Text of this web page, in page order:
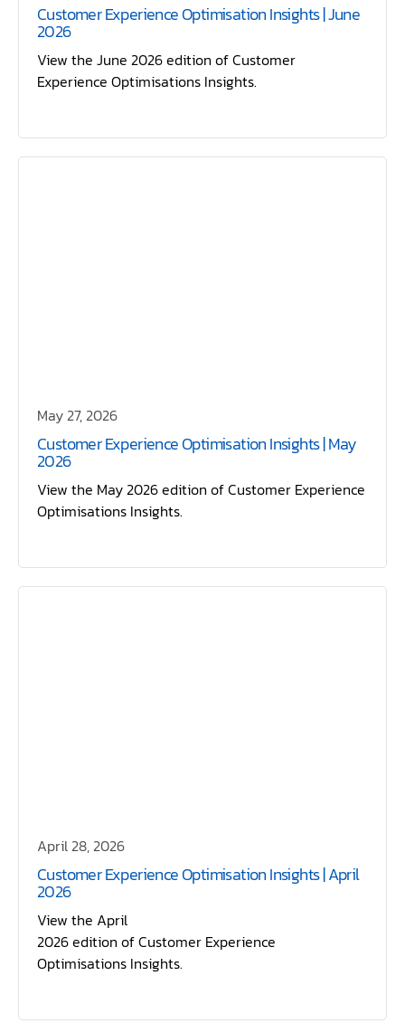
Customer Experience Optimisation Insights | June
2026
View the June 2026 edition of Customer
Experience Optimisations Insights.
May 27, 2026
Customer Experience Optimisation Insights | May
2026
View the May 2026 edition of Customer Experience
Optimisations Insights.
April 28, 2026
Customer Experience Optimisation Insights | April
2026
View the April
2026 edition of Customer Experience
Optimisations Insights.